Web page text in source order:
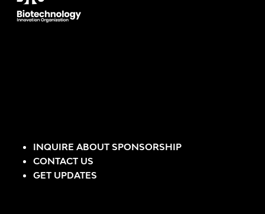
INQUIRE ABOUT SPONSORSHIP
CONTACT US
GET UPDATES